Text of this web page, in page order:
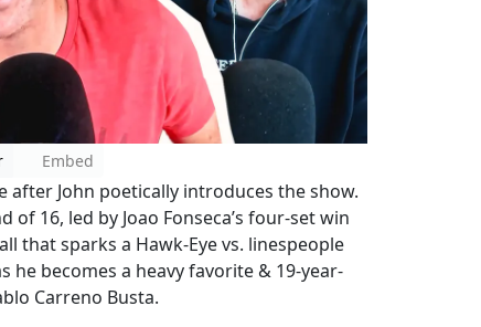
Embed
after John poetically introduces the show.
16, led by Joao Fonseca’s four-set win
that sparks a Hawk-Eye vs. linespeople
he becomes a heavy favorite & 19-year-
Carreno Busta.